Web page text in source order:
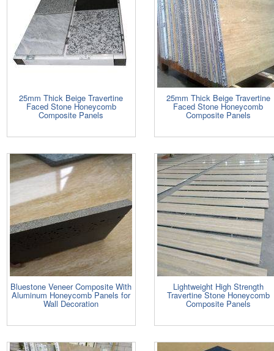
25mm Thick Beige Travertine
Faced Stone Honeycomb
Composite Panels
25mm Thick Beige Travertine
Faced Stone Honeycomb
Composite Panels
Bluestone Veneer Composite With
Aluminum Honeycomb Panels for
Wall Decoration
Lightweight High Strength
Travertine Stone Honeycomb
Composite Panels